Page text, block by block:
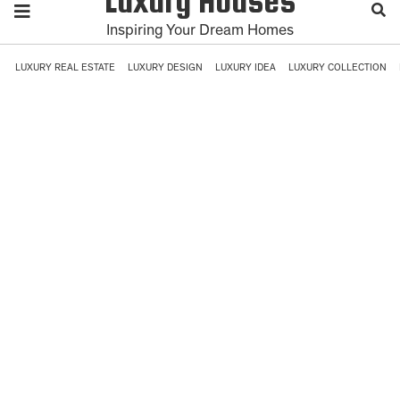
Inspiring Your Dream Homes
LUXURY REAL ESTATE LUXURY DESIGN LUXURY IDEA LUXURY COLLECTION